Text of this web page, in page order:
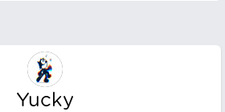
Yucky